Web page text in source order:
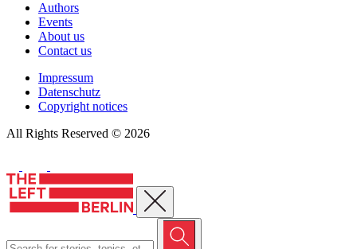
Authors
Events
About us
Contact us
Impressum
Datenschutz
Copyright notices
All Rights Reserved © 2026
Close menu